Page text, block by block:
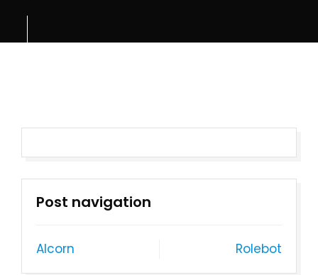
Post navigation
Alcorn Rolebot